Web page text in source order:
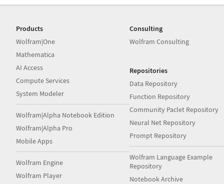
Products
Wolfram|One
Mathematica
AI Access
Compute Services
System Modeler
Wolfram|Alpha Notebook Edition
Wolfram|Alpha Pro
Mobile Apps
Wolfram Engine
Wolfram Player
Consulting
Wolfram Consulting
Repositories
Data Repository
Function Repository
Community Paclet Repository
Neural Net Repository
Prompt Repository
Wolfram Language Example
Repository
Notebook Archive